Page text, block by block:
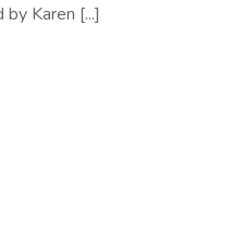
Karen [...]